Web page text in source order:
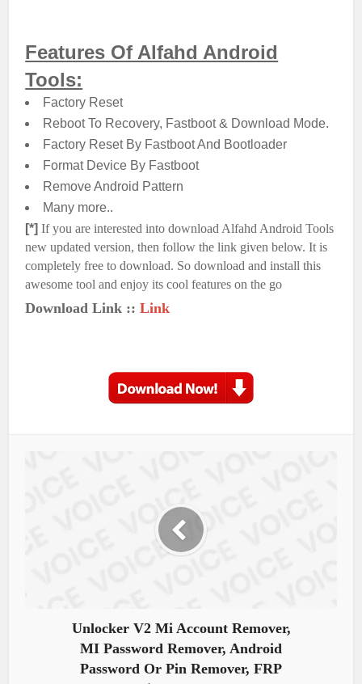
Features Of Alfahd Android
Tools:
Factory Reset
Reboot To Recovery, Fastboot & Download Mode.
Factory Reset By Fastboot And Bootloader
Format Device By Fastboot
Remove Android Pattern
Many more..
[*] If you are interested into download Alfahd Android Tools
new updated version, then follow the link given below. It is
completely free to download. So download and install this
awesome tool and enjoy its cool features on the go
Download Link ::Link
Unlocker V2 Mi Account Remover,
MI Password Remover, Android
Password Or Pin Remover, FRP